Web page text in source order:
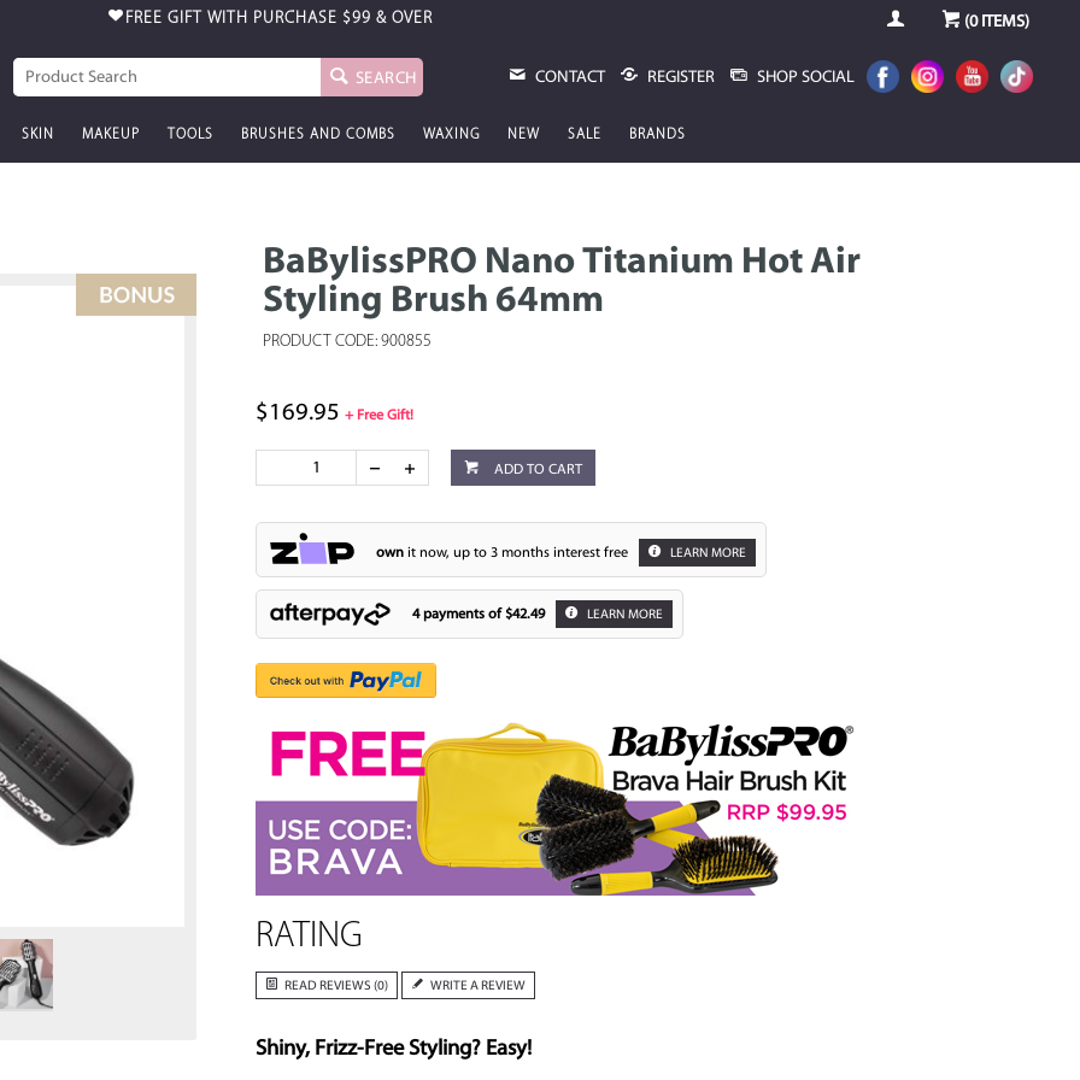
FREE GIFT WITH PURCHASE $99 & OVER (0ITEMS)
SEARCH CONTACT REGISTER SHOP SOCIAL
SKIN MAKEUP TOOLS BRUSHES AND COMBS WAXING NEW SALE BRANDS
BaBylissPRO Nano Titanium Hot Air
Styling Brush 64mm
PRODUCT CODE: 900855
$169.95 + Free Gift!
ADD TO CART
ownit now, up to 3 months interest free LEARN MORE
4 payments of $42.49 LEARN MORE
RATING
READ REVIEWS (0) WRITE A REVIEW
Shiny, Frizz-Free Styling? Easy!